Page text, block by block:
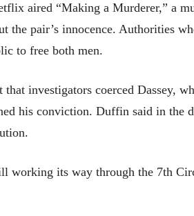
aired “Making a Murderer,” a
the pair’s innocence. Authorities
to free both men.
investigators coerced Dassey,
his conviction. Duffin said in the
working its way through the 7th